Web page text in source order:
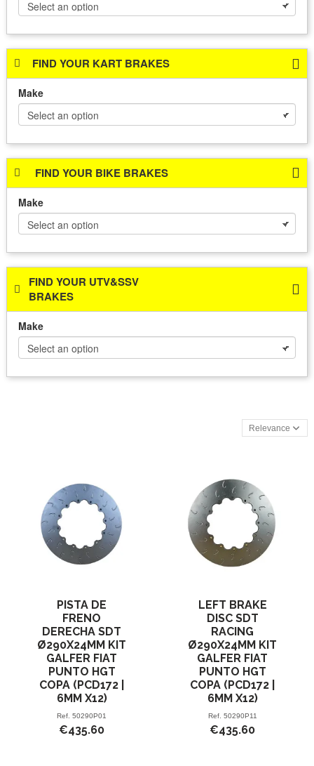
Relevance
PISTA DE
FRENO
DERECHA SDT
Ø290X24MM KIT
GALFER FIAT
PUNTO HGT
COPA (PCD172 |
6MM X12)
Ref. 50290P01
€435.60
LEFT BRAKE
DISC SDT
RACING
Ø290X24MM KIT
GALFER FIAT
PUNTO HGT
COPA (PCD172 |
6MM X12)
Ref. 50290P11
€435.60
FIND YOUR KART BRAKES
Make
FIND YOUR BIKE BRAKES
Make
FIND YOUR UTV&SSV
BRAKES
Make